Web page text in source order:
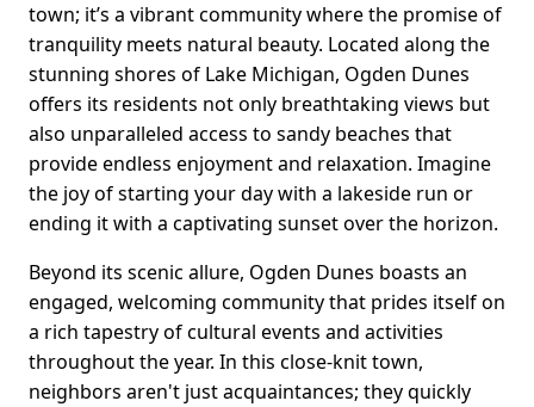
town; it’s a vibrant community where the promise of
tranquility meets natural beauty. Located along the
stunning shores of Lake Michigan, Ogden Dunes
offers its residents not only breathtaking views but
also unparalleled access to sandy beaches that
provide endless enjoyment and relaxation. Imagine
the joy of starting your day with a lakeside run or
ending it with a captivating sunset over the horizon.
Beyond its scenic allure, Ogden Dunes boasts an
engaged, welcoming community that prides itself on
a rich tapestry of cultural events and activities
throughout the year. In this close-knit town,
neighbors aren't just acquaintances; they quickly